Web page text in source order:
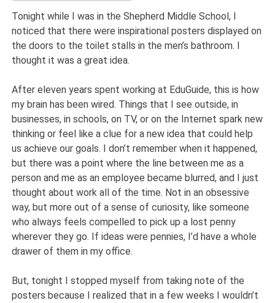
Tonight while I was in the Shepherd Middle School, I
noticed that there were inspirational posters displayed on
the doors to the toilet stalls in the men’s bathroom. I
thought it was a great idea.
After eleven years spent working at EduGuide, this is how
my brain has been wired. Things that I see outside, in
businesses, in schools, on TV, or on the Internet spark new
thinking or feel like a clue for a new idea that could help
us achieve our goals. I don’t remember when it happened,
but there was a point where the line between me as a
person and me as an employee became blurred, and I just
thought about work all of the time. Not in an obsessive
way, but more out of a sense of curiosity, like someone
who always feels compelled to pick up a lost penny
wherever they go. If ideas were pennies, I’d have a whole
drawer of them in my office.
But, tonight I stopped myself from taking note of the
posters because I realized that in a few weeks I wouldn’t